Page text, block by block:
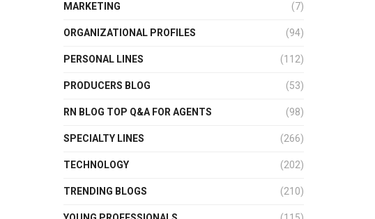
MARKETING (7)
ORGANIZATIONAL PROFILES (94)
PERSONAL LINES (112)
PRODUCERS BLOG (53)
RN BLOG TOP Q&A FOR AGENTS (98)
SPECIALTY LINES (266)
TECHNOLOGY (202)
TRENDING BLOGS (210)